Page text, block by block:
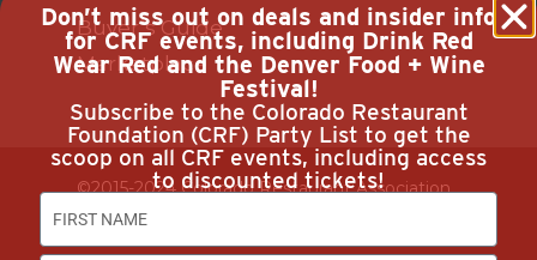
Buyer’s Guide
Marketplace
©2015-2024 Colorado Restaurant Association.
All Rights Reserved.
Don’t miss out on deals and insider info
for CRF events, including Drink Red
Wear Red and the Denver Food + Wine
Festival!
Subscribe to the Colorado Restaurant
Foundation (CRF) Party List to get the
scoop on all CRF events, including access
to discounted tickets!